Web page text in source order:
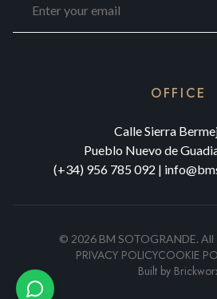
OFFICE
Calle Sierra
Pueblo Nuevo de
(+34) 956 785 092 |
© 2026BM SOTOGRANDE. All
PRIVACY POLICYCOOKIE
Built by